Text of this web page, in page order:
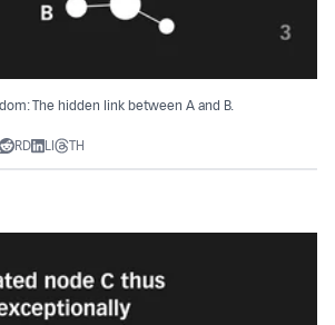
The hidden link between A and B.
RD LI TH